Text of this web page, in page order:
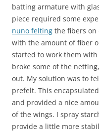
batting armature with
piece required some
nuno felting the fibers on
with the amount of fiber
started to work them
broke some of the
out. My solution was to
prefelt. This
and provided a nice
of the wings. I spray
provide a little more